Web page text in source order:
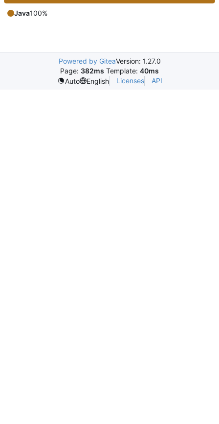
Java100%
Powered by GiteaVersion: 1.27.0
Page: 382ms Template: 40ms
Auto
English Licenses API